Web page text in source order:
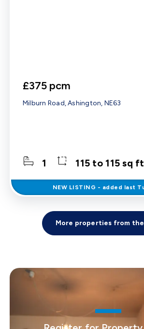
£375 pcm
Milburn Road, Ashington, NE63
1 115 to 115 sq ft
NEW LISTING - added last
More properties from